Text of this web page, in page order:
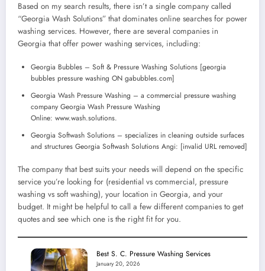
Based on my search results, there isn’t a single company called
“Georgia Wash Solutions” that dominates online searches for power
washing services. However, there are several companies in
Georgia that offer power washing services, including:
Georgia Bubbles – Soft & Pressure Washing Solutions [georgia
bubbles pressure washing ON gabubbles.com]
Georgia Wash Pressure Washing – a commercial pressure washing
company Georgia Wash Pressure Washing
Online: www.wash.solutions.
Georgia Softwash Solutions – specializes in cleaning outside surfaces
and structures Georgia Softwash Solutions Angi: [invalid URL removed]
The company that best suits your needs will depend on the specific
service you’re looking for (residential vs commercial, pressure
washing vs soft washing), your location in Georgia, and your
budget. It might be helpful to call a few different companies to get
quotes and see which one is the right fit for you.
Best S. C. Pressure Washing Services
January 20, 2026